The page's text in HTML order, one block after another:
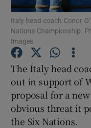
Italy head coach Conor
Nations Championship.
Images
The Italy head
out in support of
proposal for a
obvious threat it
the Six Nations.